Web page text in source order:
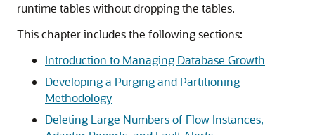
runtime tables without dropping the tables.
This chapter includes the following sections:
Introduction to Managing Database Growth
Developing a Purging and Partitioning
Methodology
Deleting Large Numbers of Flow Instances,